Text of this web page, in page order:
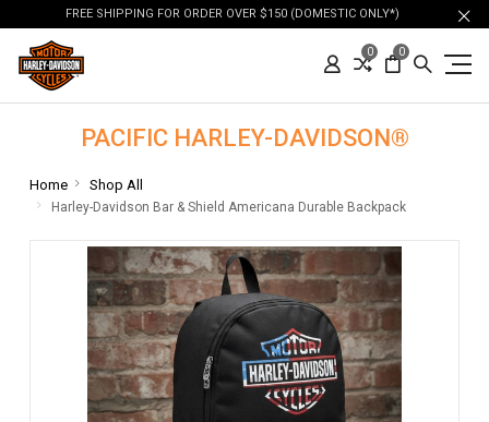
FREE SHIPPING FOR ORDER OVER $150 (DOMESTIC ONLY*)
0 0
PACIFIC HARLEY-DAVIDSON®
Home Shop All
Harley-Davidson Bar & Shield Americana Durable Backpack